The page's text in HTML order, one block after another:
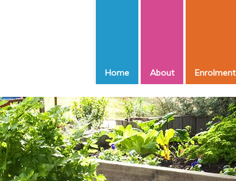
Home About Enrolment